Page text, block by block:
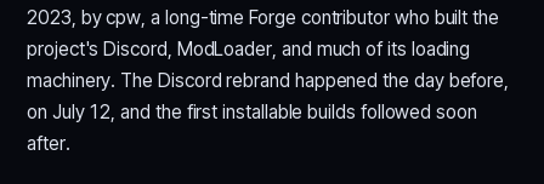
2023, by cpw, a long-time Forge contributor who built the
project's Discord, ModLoader, and much of its loading
machinery. The Discord rebrand happened the day before,
on July 12, and the first installable builds followed soon
after.